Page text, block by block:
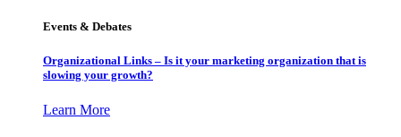
Events & Debates
Organizational Links – Is it your marketing organization that is
slowing your growth?
Learn More